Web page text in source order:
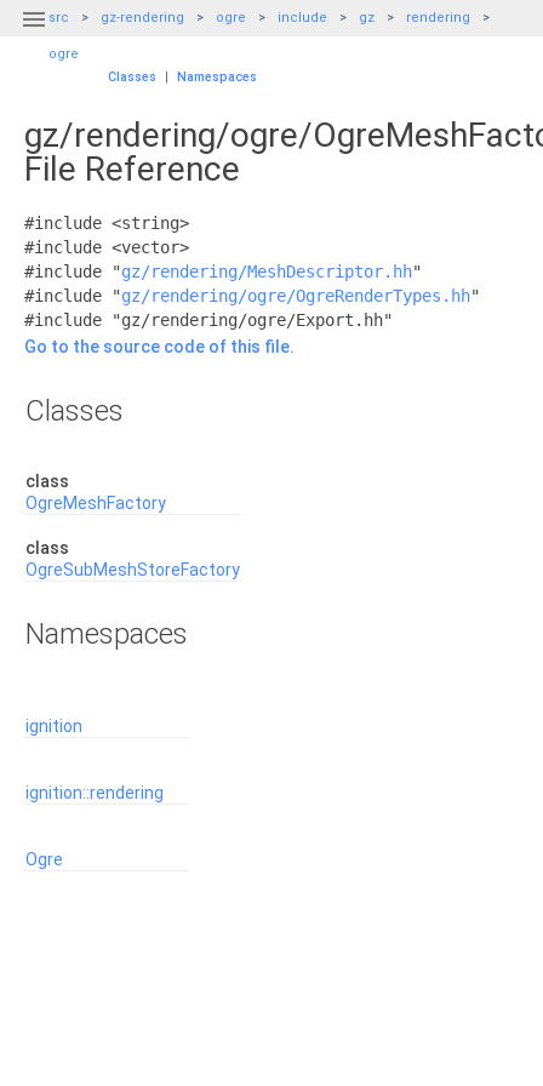
 src gz-rendering ogre include gz rendering
ogre
Classes
| Namespaces
gz/rendering/ogre/
File Reference
#include <string>
#include <vector>
#include "gz/rendering/MeshDescriptor.hh"
#include "gz/rendering/ogre/OgreRenderTypes.hh"
#include "gz/rendering/ogre/Export.hh"
Go to the source code of this file.
Classes
class
OgreMeshFactory
class
OgreSubMeshStoreFactory
Namespaces
ignition
ignition::rendering
Ogre